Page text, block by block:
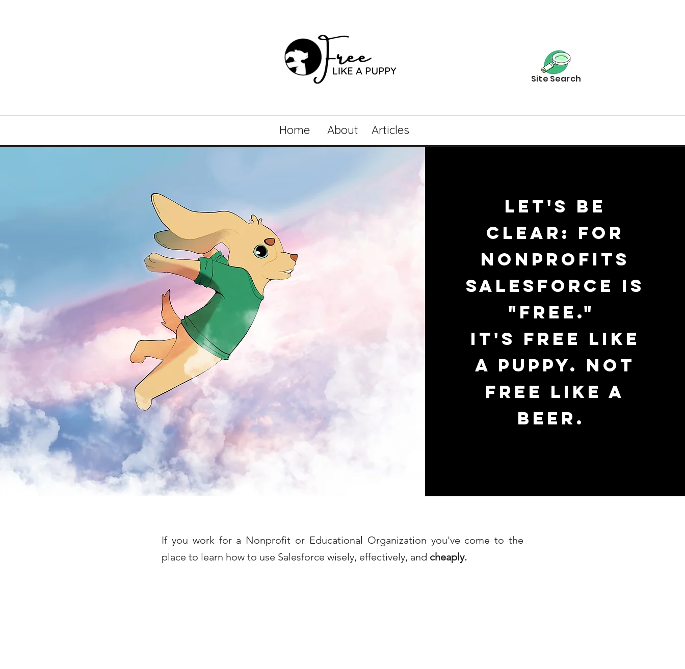
Site Search
Home About Articles
Let's be
clear: For
nonprofits
Salesforce is
"free."
It's free like
a puppy. Not
free like a
beer.
If you work for a Nonprofit or Educational Organization you've come to the
place to learn how to use Salesforce wisely, effectively, and cheaply.